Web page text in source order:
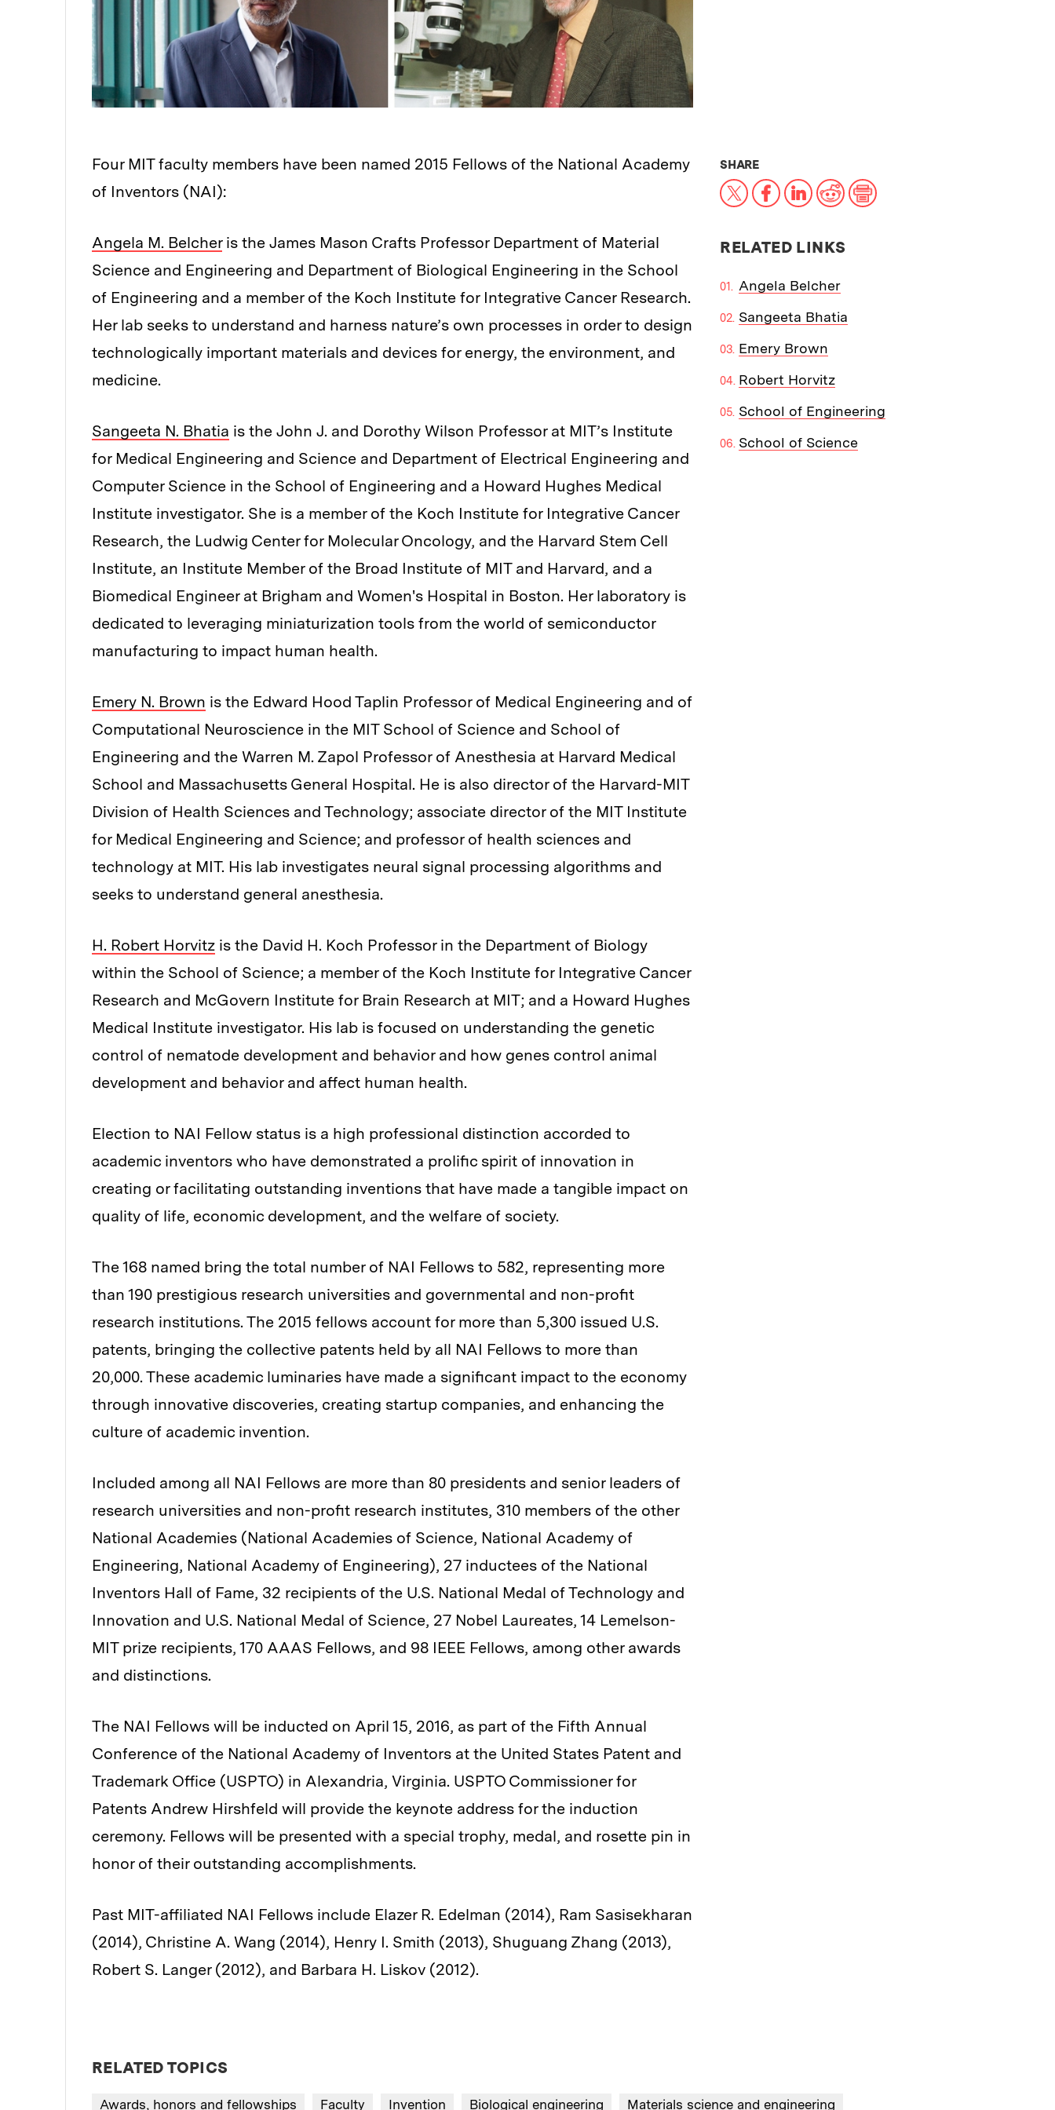
Four MIT faculty members have been named 2015 Fellows of the National Academy
of Inventors (NAI):
Angela M. Belcheris the James Mason Crafts Professor Department of Material
Science and Engineering and Department of Biological Engineering in the School
of Engineering and a member of the Koch Institute for Integrative Cancer Research.
Her lab seeks to understand and harness nature’s own processes in order to design
technologically important materials and devices for energy, the environment, and
medicine.
Sangeeta N. Bhatia is the John J. and Dorothy Wilson Professor at MIT’s Institute
for Medical Engineering and Science and Department of Electrical Engineering and
Computer Science in the School of Engineering and a Howard Hughes Medical
Institute investigator. She is a member of the Koch Institute for Integrative Cancer
Research, the Ludwig Center for Molecular Oncology, and the Harvard Stem Cell
Institute, an Institute Member of the Broad Institute of MIT and Harvard, and a
Biomedical Engineer at Brigham and Women's Hospital in Boston. Her laboratory is
dedicated to leveraging miniaturization tools from the world of semiconductor
manufacturing to impact human health.
Emery N. Brown is the Edward Hood Taplin Professor of Medical Engineering and of
Computational Neuroscience in the MIT School of Science and School of
Engineering and the Warren M. Zapol Professor of Anesthesia at Harvard Medical
School and Massachusetts General Hospital. He is also director of the Harvard-MIT
Division of Health Sciences and Technology; associate director of the MIT Institute
for Medical Engineering and Science; and professor of health sciences and
technology at MIT. His lab investigates neural signal processing algorithms and
seeks to understand general anesthesia.
H. Robert Horvitz is the David H. Koch Professor in the Department of Biology
within the School of Science; a member of the Koch Institute for Integrative Cancer
Research and McGovern Institute for Brain Research at MIT; and a Howard Hughes
Medical Institute investigator. His lab is focused on understanding the genetic
control of nematode development and behavior and how genes control animal
development and behavior and affect human health.
Election to NAI Fellow status is a high professional distinction accorded to
academic inventors who have demonstrated a prolific spirit of innovation in
creating or facilitating outstanding inventions that have made a tangible impact on
quality of life, economic development, and the welfare of society.
The 168 named bring the total number of NAI Fellows to 582, representing more
than 190 prestigious research universities and governmental and non-profit
research institutions. The 2015 fellows account for more than 5,300 issued U.S.
patents, bringing the collective patents held by all NAI Fellows to more than
20,000. These academic luminaries have made a significant impact to the economy
through innovative discoveries, creating startup companies, and enhancing the
culture of academic invention.
Included among all NAI Fellows are more than 80 presidents and senior leaders of
research universities and non-profit research institutes, 310 members of the other
National Academies (National Academies of Science, National Academy of
Engineering, National Academy of Engineering), 27 inductees of the National
Inventors Hall of Fame, 32 recipients of the U.S. National Medal of Technology and
Innovation and U.S. National Medal of Science, 27 Nobel Laureates, 14 Lemelson-
MIT prize recipients, 170 AAAS Fellows, and 98 IEEE Fellows, among other awards
and distinctions.
The NAI Fellows will be inducted on April 15, 2016, as part of the Fifth Annual
Conference of the National Academy of Inventors at the United States Patent and
Trademark Office (USPTO) in Alexandria, Virginia. USPTO Commissioner for
Patents Andrew Hirshfeld will provide the keynote address for the induction
ceremony. Fellows will be presented with a special trophy, medal, and rosette pin in
honor of their outstanding accomplishments.
Past MIT-affiliated NAI Fellows include Elazer R. Edelman (2014), Ram Sasisekharan
(2014), Christine A. Wang (2014), Henry I. Smith (2013), Shuguang Zhang (2013),
Robert S. Langer (2012), and Barbara H. Liskov (2012).
SHARETHIS NEWS ARTICLE ON:
X Facebook
LinkedIn
RedditPrint
RELATED LINKS
Angela Belcher
Sangeeta Bhatia
Emery Brown
Robert Horvitz
School of Engineering
School of Science
RELATED TOPICS
Awards, honors and fellowships Faculty Invention Biological engineering Materials science and engineering